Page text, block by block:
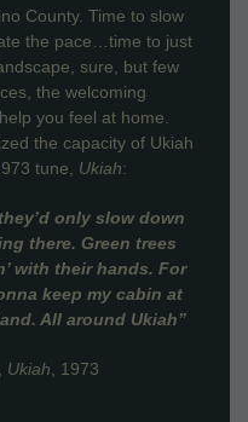
County. Time to slow
the pace…time to just
sure, but few
the welcoming
you feel at home.
the capacity of Ukiah
tune, Ukiah:
only slow down
there. Green trees
with their hands. For
keep my cabin at
All around Ukiah”
Ukiah , 1973